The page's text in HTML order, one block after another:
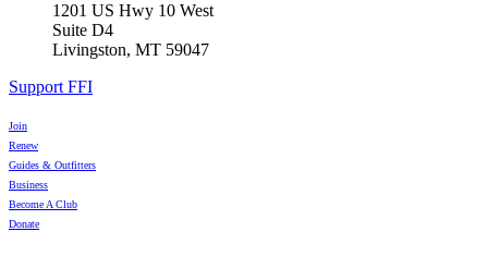
1201 US Hwy 10 West
Suite D4
Livingston, MT 59047
Support FFI
Join
Renew
Guides & Outfitters
Business
Become A Club
Donate